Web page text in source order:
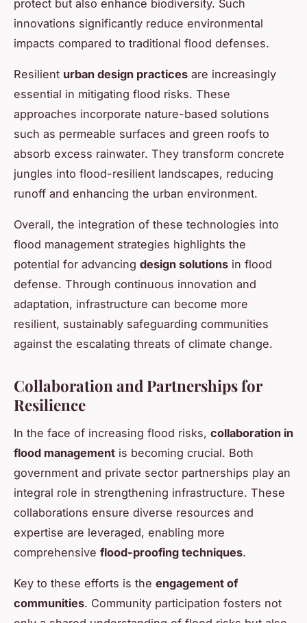
protect but also enhance biodiversity. Such
innovations significantly reduce environmental
impacts compared to traditional flood defenses.
Resilient urban design practices are increasingly
essential in mitigating flood risks. These
approaches incorporate nature-based solutions
such as permeable surfaces and green roofs to
absorb excess rainwater. They transform concrete
jungles into flood-resilient landscapes, reducing
runoff and enhancing the urban environment.
Overall, the integration of these technologies into
flood management strategies highlights the
potential for advancing design solutions in flood
defense. Through continuous innovation and
adaptation, infrastructure can become more
resilient, sustainably safeguarding communities
against the escalating threats of climate change.
Collaboration and Partnerships for
Resilience
In the face of increasing flood risks, collaboration in
flood management is becoming crucial. Both
government and private sector partnerships play an
integral role in strengthening infrastructure. These
collaborations ensure diverse resources and
expertise are leveraged, enabling more
comprehensive flood-proofing techniques.
Key to these efforts is the engagement of
communities. Community participation fosters not